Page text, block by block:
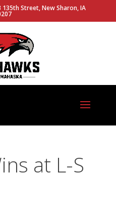
135th Street, New Sharon, IA
at L-S